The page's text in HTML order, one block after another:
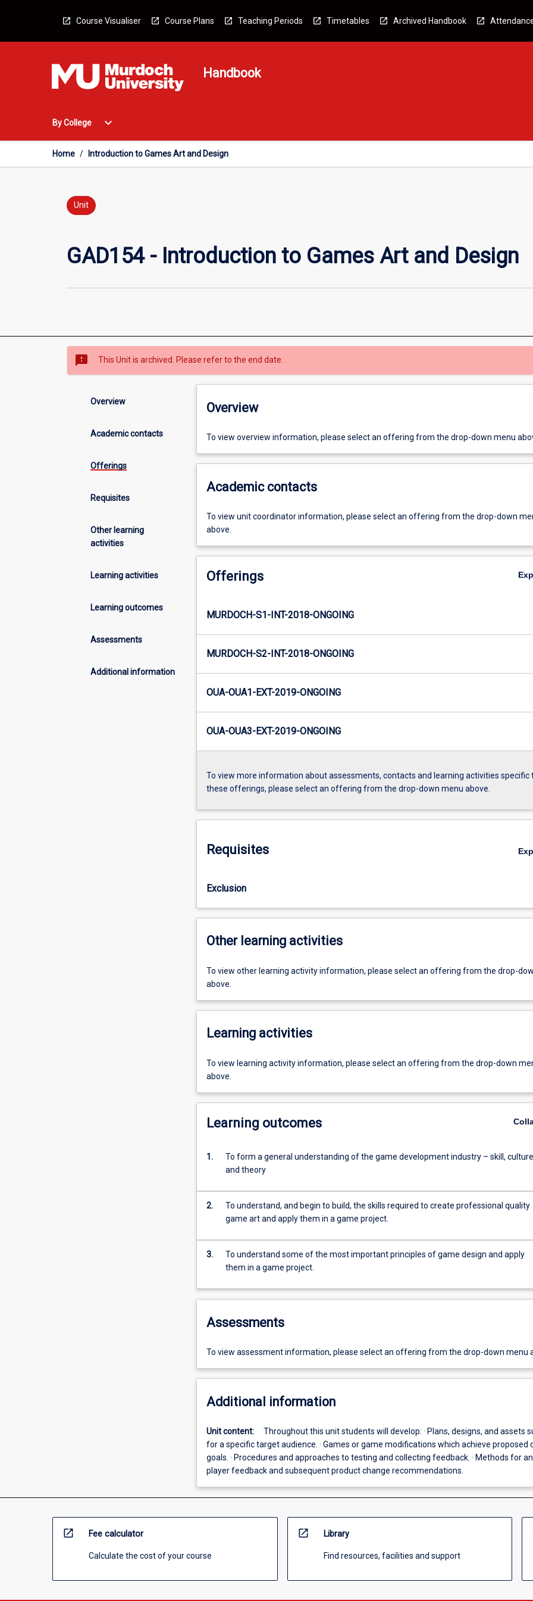
Course Visualiser Course Plans Teaching Periods Timetables Archived Handbook
Handbook
By College
Open
College
Menu
expand_more
Home / Introduction to Games Art and Design
Unit
GAD154 - Introduction to Games Art and Design
sms_failed This Unit is archived. Please refer to the end date.
Overview
Academic contacts
Offerings
Requisites
Other learning
activities
Learning activities
Learning outcomes
Assessments
Additional information
Overview
To view overview information, please select an offering from the drop-down menu
Academic contacts
To view unit coordinator information, please select an offering from the drop-down
above.
Offerings
MURDOCH-S1-INT-2018-ONGOING
MURDOCH-S2-INT-2018-ONGOING
OUA-OUA1-EXT-2019-ONGOING
OUA-OUA3-EXT-2019-ONGOING
To view more information about assessments, contacts and learning activities specific
these offerings, please select an offering from the drop-down menu above.
Requisites
Exclusion
Other learning activities
To view other learning activity information, please select an offering from the drop-
above.
Learning activities
To view learning activity information, please select an offering from the drop-down
above.
Learning outcomes
1.
To form a general understanding of the game development industry – skill,
and theory
2.
To understand, and begin to build, the skills required to create professional quality
game art and apply them in a game project.
3.
To understand some of the most important principles of game design and apply
them in a game project.
Assessments
To view assessment information, please select an offering from the drop-down menu
Additional information
Unit content:
Throughout this unit students will develop: · Plans, designs, and assets
for a specific target audience. · Games or game modifications which achieve proposed
goals. · Procedures and approaches to testing and collecting feedback. · Methods for
player feedback and subsequent product change recommendations.
open_in_new Fee calculator
Calculate the cost of your course
open_in_new Library
Find resources, facilities and support